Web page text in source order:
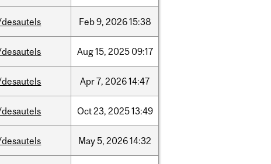
Feb9, 202615:38
Aug15, 2025 09:17
Apr7, 202614:47
Oct23, 202513:49
May5, 202614:32